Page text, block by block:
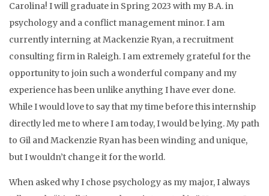
Carolina! I will graduate in Spring 2023 with my B.A. in
psychology and a conflict management minor. I am
currently interning at Mackenzie Ryan, a recruitment
consulting firm in Raleigh. I am extremely grateful for the
opportunity to join such a wonderful company and my
experience has been unlike anything I have ever done.
While I would love to say that my time before this internship
directly led me to where I am today, I would be lying. My path
to Gil and Mackenzie Ryan has been winding and unique,
but I wouldn’t change it for the world.
When asked why I chose psychology as my major, I always